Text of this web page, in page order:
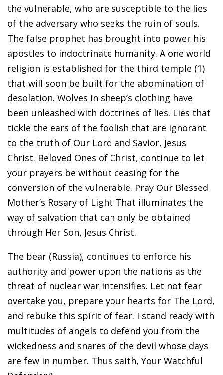
the vulnerable, who are susceptible to the lies
of the adversary who seeks the ruin of souls.
The false prophet has brought into power his
apostles to indoctrinate humanity. A one world
religion is established for the third temple (1)
that will soon be built for the abomination of
desolation. Wolves in sheep’s clothing have
been unleashed with doctrines of lies. Lies that
tickle the ears of the foolish that are ignorant
to the truth of Our Lord and Savior, Jesus
Christ. Beloved Ones of Christ, continue to let
your prayers be without ceasing for the
conversion of the vulnerable. Pray Our Blessed
Mother’s Rosary of Light That illuminates the
way of salvation that can only be obtained
through Her Son, Jesus Christ.
The bear (Russia), continues to enforce his
authority and power upon the nations as the
threat of nuclear war intensifies. Let not fear
overtake you, prepare your hearts for The Lord,
and rebuke this spirit of fear. I stand ready with
multitudes of angels to defend you from the
wickedness and snares of the devil whose days
are few in number. Thus saith, Your Watchful